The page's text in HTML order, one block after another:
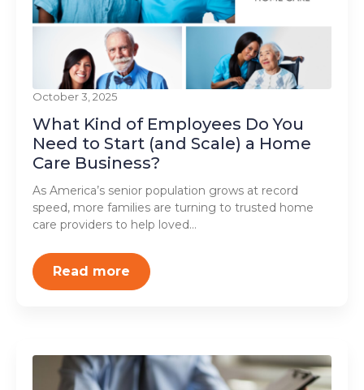
What Kind of Employees Do You
Need to Start (and Scale) a Home
Care Business?
October 3, 2025
As America’s senior population grows at record
speed, more families are turning to trusted home
care providers to help loved…
Read more